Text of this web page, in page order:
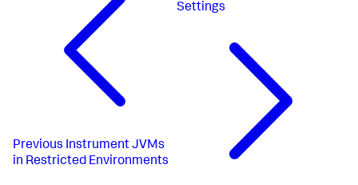
Previous Instrument JVMs
in Restricted Environments
Settings